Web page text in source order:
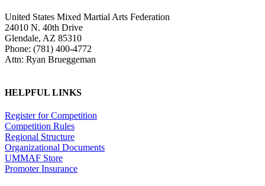
United States Mixed Martial Arts Federation
24010 N. 40th Drive
Glendale, AZ 85310
Phone: (781) 400-4772
Attn: Ryan Brueggeman
HELPFUL LINKS
Register for Competition
Competition Rules
Regional Structure
Organizational Documents
UMMAF Store
Promoter Insurance